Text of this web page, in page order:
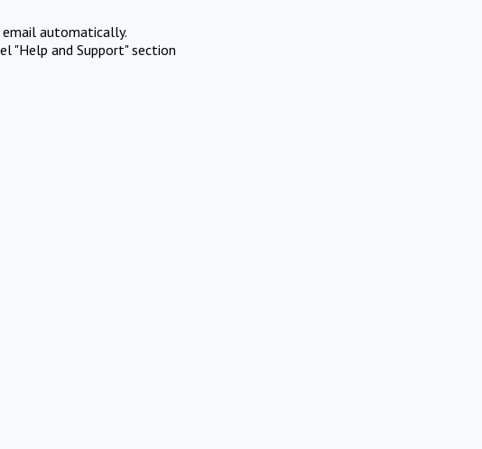
automatically.
"Help and Support" section